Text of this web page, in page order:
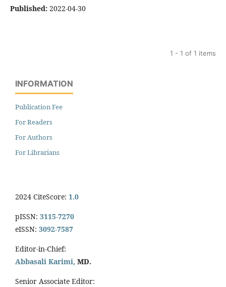
Published: 2022-04-30
1 - 1 of 1 items
INFORMATION
Publication Fee
For Readers
For Authors
For Librarians
2024 CiteScore: 1.0
pISSN: 3115-7270
eISSN: 3092-7587
Editor-in-Chief:
Abbasali Karimi, MD.
Senior Associate Editor: